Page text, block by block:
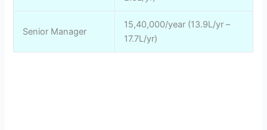
Senior Manager
15,40,000/year (13.9L/yr –
17.7L/yr)